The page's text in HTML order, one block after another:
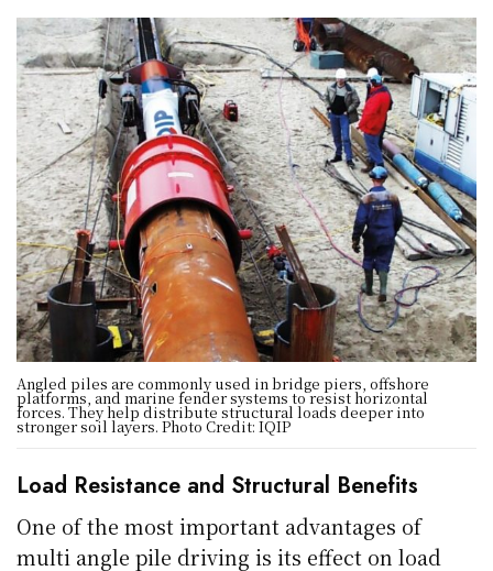
Angled piles are commonly used in bridge piers, offshore
platforms, and marine fender systems to resist horizontal
forces. They help distribute structural loads deeper into
stronger soil layers. Photo Credit: IQIP
Load Resistance and Structural Benefits
One of the most important advantages of
multi angle pile driving is its effect on load